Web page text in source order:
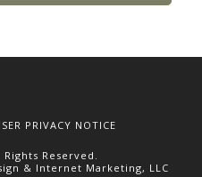
PRIVACY NOTICE
Reserved.
& Internet Marketing, LLC